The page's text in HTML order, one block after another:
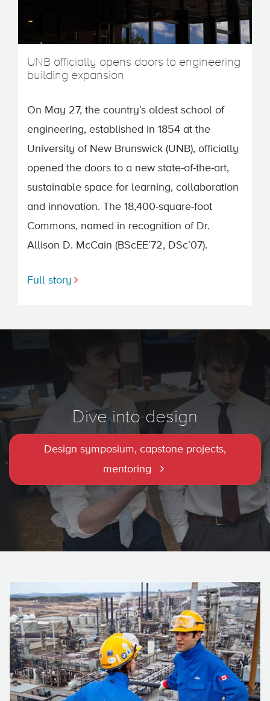
UNB officially opens doors to engineering
building expansion
On May 27, the country’s oldest school of
engineering, established in 1854 at the
University of New Brunswick (UNB), officially
opened the doors to a new state-of-the-art,
sustainable space for learning, collaboration
and innovation. The 18,400-square-foot
Commons, named in recognition of Dr.
Allison D. McCain (BScEE’72, DSc’07).
Full story
Dive into design
Design symposium, capstone projects,
mentoring